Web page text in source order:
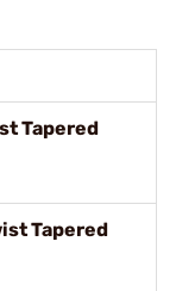
Tapered
Tapered